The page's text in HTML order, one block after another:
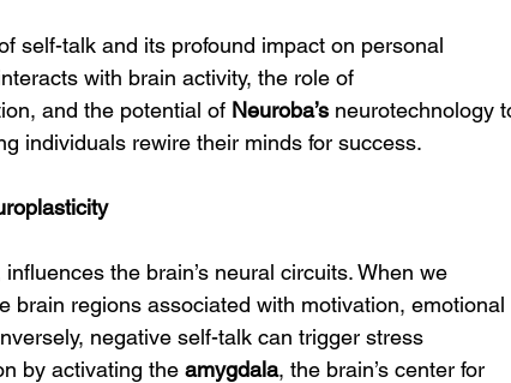
self-talk and its profound impact on personal
with brain activity, the role of
and the potential of Neuroba’s neurotechnology
individuals rewire their minds for success.
the brain’s neural circuits. When we
brain regions associated with motivation, emotional
negative self-talk can trigger stress
by activating the amygdala, the brain’s center for